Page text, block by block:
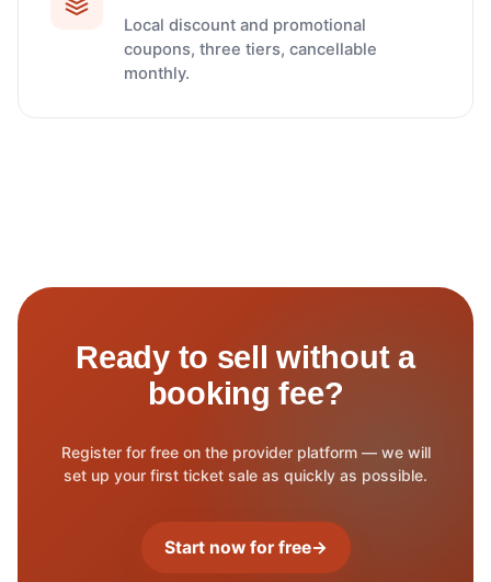
Local discount and promotional
coupons, three tiers, cancellable
monthly.
Ready to sell without a
booking fee?
Register for free on the provider platform — we will
set up your first ticket sale as quickly as possible.
Start now for free→